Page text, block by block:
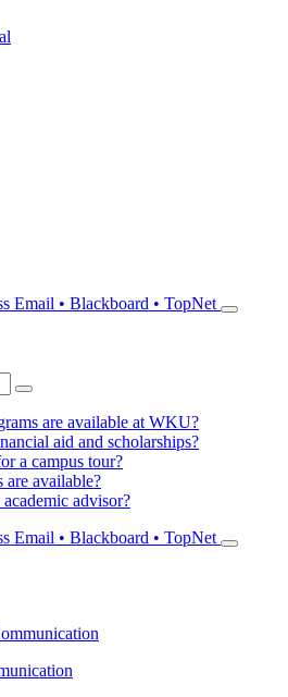
Email • Blackboard • TopNet
are available at WKU?
aid and scholarships?
a campus tour?
are available?
advisor?
Email • Blackboard • TopNet